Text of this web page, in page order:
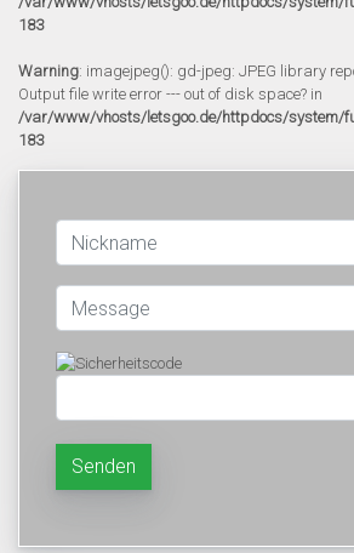
183
Warning: imagejpeg(): gd-jpeg: JPEG library
Output file write error --- out of disk space? in
/var/www/vhosts/letsgoo.de/httpdocs/system/
183
Senden